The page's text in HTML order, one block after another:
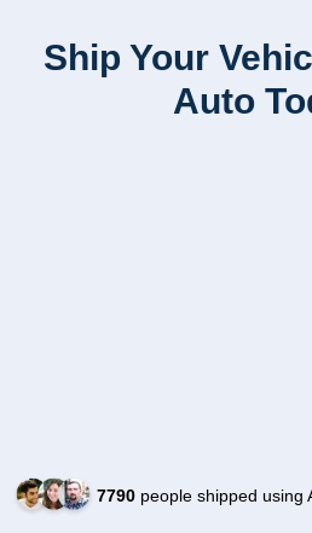
Ship Your
Auto
7790people shipped using